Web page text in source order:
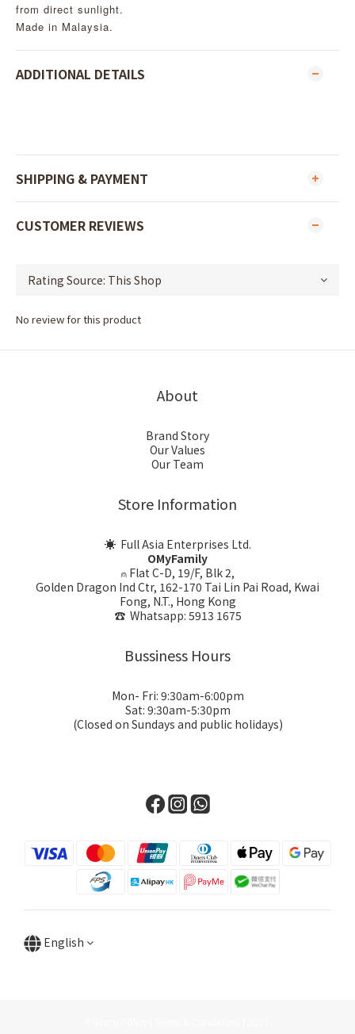
from direct sunlight.
Made in Malaysia.
ADDITIONAL DETAILS
SHIPPING & PAYMENT
CUSTOMER REVIEWS
No review for this product
About
Brand Story
Our Values
Our Team
Store Information
☀ Full Asia Enterprises Ltd.
OMyFamily
⍝ Flat C-D, 19/F, Blk 2,
Golden Dragon Ind Ctr, 162-170 Tai Lin Pai Road, Kwai
Fong, N.T., Hong Kong
☎ Whatsapp: 5913 1675
Bussiness Hours
Mon- Fri: 9:30am-6:00pm
Sat: 9:30am-5:30pm
(Closed on Sundays and public holidays)
English